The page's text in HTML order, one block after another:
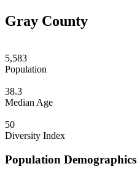
Gray County
5,583
Population
38.3
Median Age
50
Diversity Index
Population Demographics